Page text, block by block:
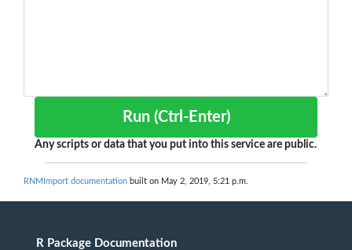
Run (Ctrl-Enter)
Any scripts or data that you put into this service are public.
RNMImport documentation built on May 2, 2019, 5:21 p.m.
R Package Documentation